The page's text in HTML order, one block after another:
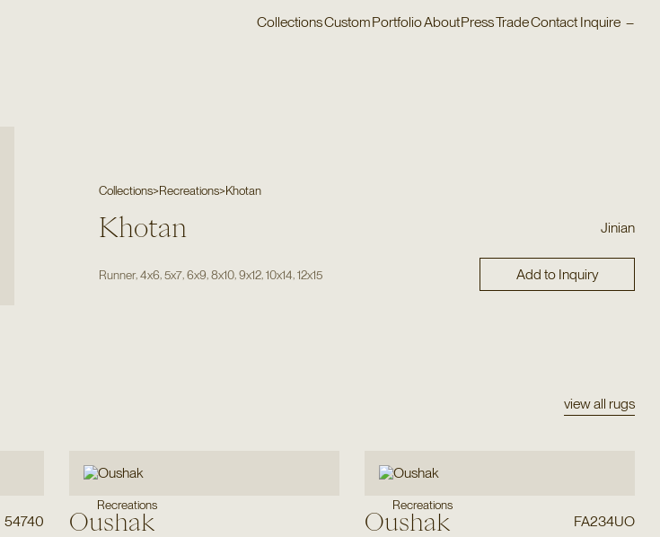
CollectionsCustomPortfolioAboutPressTradeContact Inquire –
Collections>Recreations>Khotan
Khotan Jinian
Runner,4x6 ,5x7 ,6x9 ,8x10 ,9x12 ,10x14 ,12x15 Add to Inquiry
view all rugs
54740
Recreations
Oushak
Recreations
Oushak FA234UO